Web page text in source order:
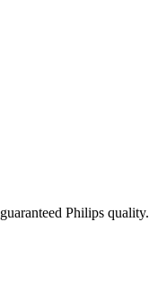
Philips quality.